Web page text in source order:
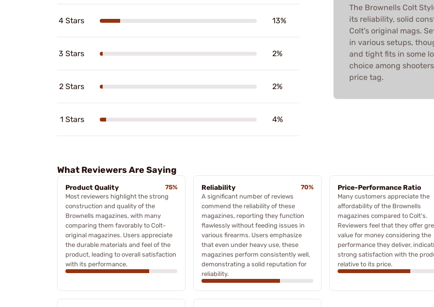
4 Stars 13%
3 Stars 2%
2 Stars 2%
1 Stars 4%
The Brownells Colt
its reliability, solid
Colt's original mags.
in various setups,
and tight fits in some
choice among
price tag.
What Reviewers Are Saying
Product Quality
75%
Most reviewers highlight the strong
construction and quality of the
Brownells magazines, with many
comparing them favorably to Colt-
original magazines. Users appreciate
the durable materials and feel of the
product, leading to overall satisfaction
with its performance.
Reliability
70%
A significant number of reviews
commend the reliability of these
magazines, reporting they function
flawlessly without feeding issues in
various firearms. Users emphasize
that even under heavy use, these
magazines perform consistently well,
demonstrating a solid reputation for
reliability.
Price-Performance Ratio
Many customers appreciate the
affordability of the Brownells
magazines compared to Colt's.
Reviewers feel that they offer
value for money considering the
performance they deliver,
strong satisfaction with the
relative to its price.